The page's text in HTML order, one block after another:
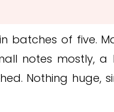
batches of five.
notes mostly, a
Nothing huge,